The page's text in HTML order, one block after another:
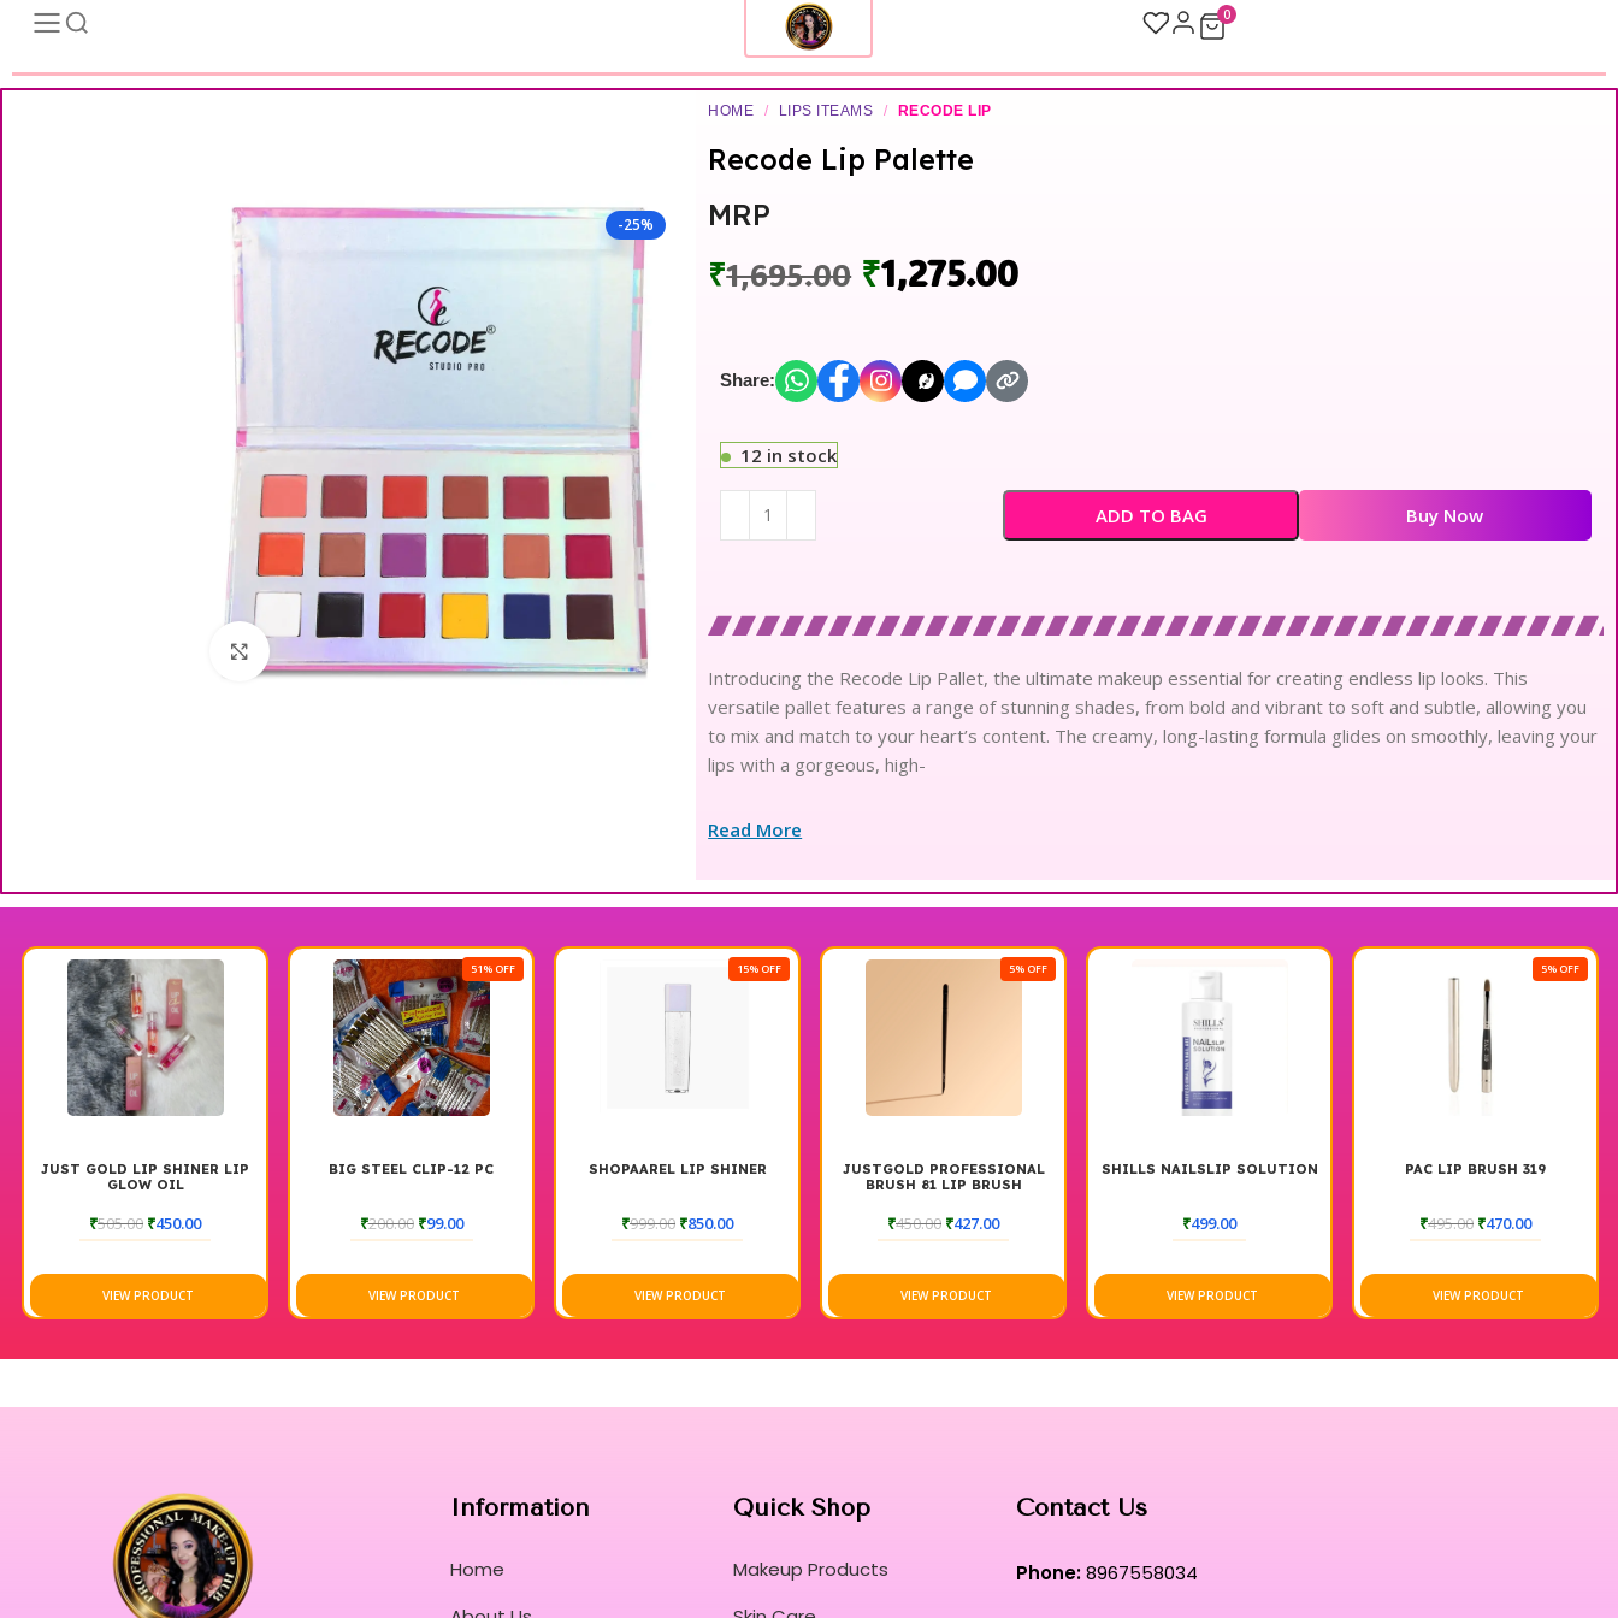
0
-25%
Click to enlarge
HOME / LIPS ITEAMS / RECODE LIP
Recode Lip Palette
MRP
₹1,695.00 ₹1,275.00
Share:
12 in stock
ADD TO BAG Buy Now
Introducing the Recode Lip Pallet, the ultimate makeup essential for creating endless lip looks. This
versatile pallet features a range of stunning shades, from bold and vibrant to soft and subtle, allowing you
to mix and match to your heart’s content. The creamy, long-lasting formula glides on smoothly, leaving your
lips with a gorgeous, high-
Read More
JUST GOLD LIP SHINER LIP
GLOW OIL
₹505.00 ₹450.00
VIEW PRODUCT
51% OFF
BIG STEEL CLIP-12 PC
₹200.00 ₹99.00
VIEW PRODUCT
15% OFF
SHOPAAREL LIP SHINER
₹999.00 ₹850.00
VIEW PRODUCT
5% OFF
JUSTGOLD PROFESSIONAL
BRUSH 81 LIP BRUSH
₹450.00 ₹427.00
VIEW PRODUCT
SHILLS NAILSLIP SOLUTION
₹499.00
VIEW PRODUCT
5% OFF
PAC LIP BRUSH 319
₹495.00 ₹470.00
VIEW PRODUCT
Information
Home
Quick Shop
Makeup Products
Contact Us
Phone:8967558034